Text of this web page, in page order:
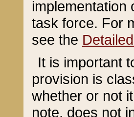
implementation
task force. For
see the
It is important
provision is
whether or not
note, does not